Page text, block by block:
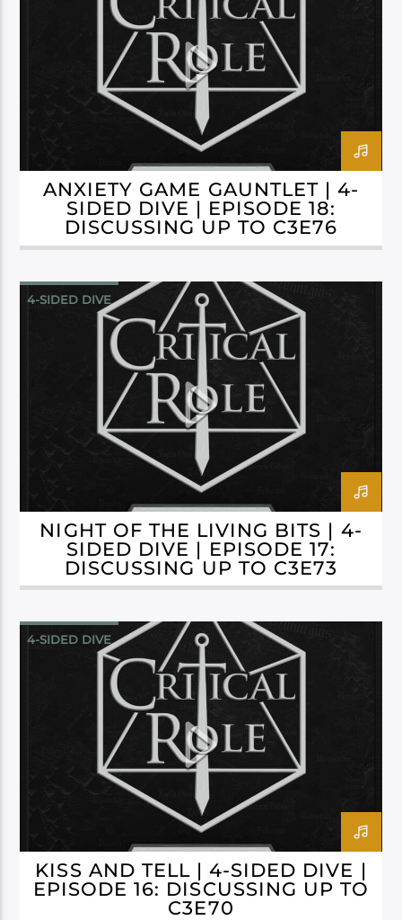
ANXIETY GAME GAUNTLET | 4-
SIDED DIVE | EPISODE 18:
DISCUSSING UP TO C3E76
4-SIDED DIVE
CAMPAIGN 3: BELLS HELLS
NIGHT OF THE LIVING BITS | 4-
SIDED DIVE | EPISODE 17:
DISCUSSING UP TO C3E73
4-SIDED DIVE
CAMPAIGN 3: BELLS HELLS
KISS AND TELL | 4-SIDED DIVE |
EPISODE 16: DISCUSSING UP TO
C3E70